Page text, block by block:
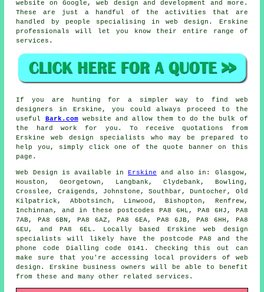
website on Google, web design and development and more.
These are just a handful of the activities that are
handled by people specialising in web design. Erskine
professionals will let you know their entire range of
services .
If you are hunting for a simpler way to find web
designers in Erskine, you could always proceed to the
useful Bark.comwebsite and allow them to do the bulk of
the hard work for you. To receive quotations from
Erskine web design specialists who may be prepared to
help you, simply click one of the quote banner on this
page.
Web Design is available inErskine and also in: Glasgow,
Houston, Georgetown, Langbank, Clydebank, Bowling,
Crosslee, Craigends, Johnstone, Southbar, Duntocher, Old
Kilpatrick, Abbotsinch, Linwood, Bishopton, Renfrew,
Inchinnan, and in these postcodes PA8 6HL, PA8 6HJ, PA8
7AB, PA8 6BN, PA8 6AZ, PA8 6EA, PA8 6JB, PA8 6HH, PA8
6EU, and PA8 6EL. Locally based Erskine web design
specialists will likely have the postcode PA8 and the
phone code Dialling code 0141. Checking this out can
make sure that you're accessing local providers of web
design . Erskine business owners will be able to benefit
from these and many other related services .